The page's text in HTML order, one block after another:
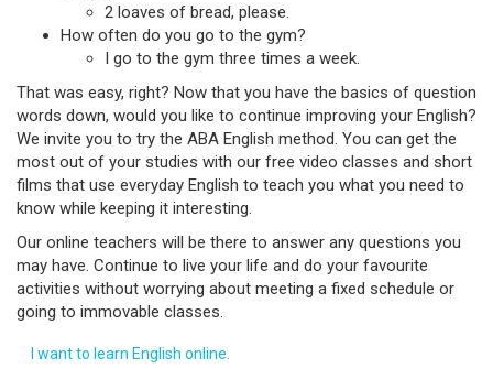
2 loaves of bread, please.
How often do you go to the gym?
I go to the gym three times a week.
That was easy, right? Now that you have the basics of question
words down, would you like to continue improving your English?
We invite you to try the ABA English method. You can get the
most out of your studies with our free video classes and short
films that use everyday English to teach you what you need to
know while keeping it interesting.
Our online teachers will be there to answer any questions you
may have. Continue to live your life and do your favourite
activities without worrying about meeting a fixed schedule or
going to immovable classes.
I want to learn English online.